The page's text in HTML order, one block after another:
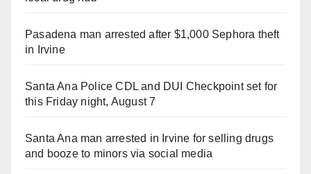
Pasadena man arrested after $1,000 Sephora theft
in Irvine
Santa Ana Police CDL and DUI Checkpoint set for
this Friday night, August 7
Santa Ana man arrested in Irvine for selling drugs
and booze to minors via social media